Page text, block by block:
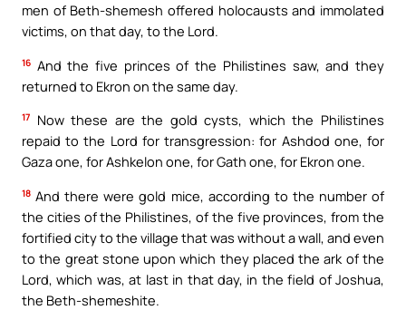
men of Beth-shemesh offered holocausts and immolated
victims, on that day, to the Lord.
16 And the five princes of the Philistines saw, and they
returned to Ekron on the same day.
17
Now these are the gold cysts, which the Philistines
repaid to the Lord for transgression: for Ashdod one, for
Gaza one, for Ashkelon one, for Gath one, for Ekron one.
18 And there were gold mice, according to the number of
the cities of the Philistines, of the five provinces, from the
fortified city to the village that was without a wall, and even
to the great stone upon which they placed the ark of the
Lord, which was, at last in that day, in the field of Joshua,
the Beth-shemeshite.